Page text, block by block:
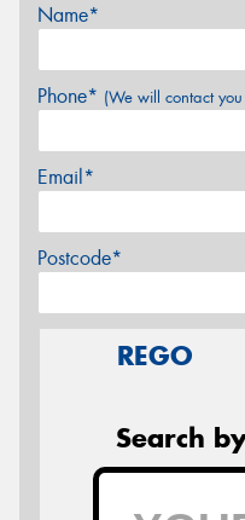
Name*
Phone* (We will contact
Email*
Postcode*
REGO
Search